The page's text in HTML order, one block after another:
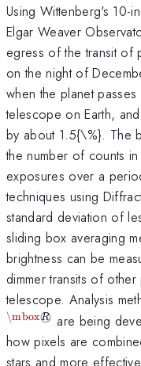
Using Wittenberg's 10-
Elgar Weaver
egress of the transit of
on the night of
when the planet
telescope on Earth,
by about 1.5{\%}. The
the number of counts
exposures over a
techniques using
standard deviation of
sliding box averaging
brightness can be
dimmer transits of
telescope. Analysis
\mboxR
◯ are being
how pixels are
stars and more